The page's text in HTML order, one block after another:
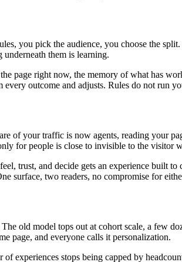
you pick the audience, you choose the
them is learning.
page right now, the memory of what has
outcome and adjusts. Rules do not run
of your traffic is now agents, reading your
for people is close to invisible to the visitor
trust, and decide gets an experience built
surface, two readers, no compromise for
old model tops out at cohort scale, a few
page, and everyone calls it personalization.
experiences stops being capped by